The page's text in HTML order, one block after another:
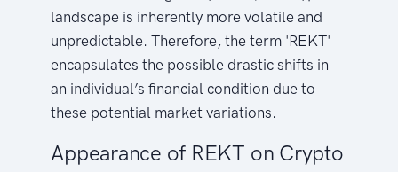
landscape is inherently more volatile and
unpredictable. Therefore, the term 'REKT'
encapsulates the possible drastic shifts in
an individual’s financial condition due to
these potential market variations.
Appearance of REKT on Crypto